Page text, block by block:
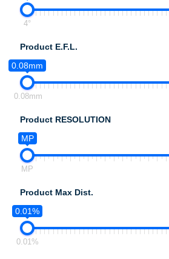
4°
Product E.F.L.
0.08mm
0.08mm
Product RESOLUTION
MP
MP
Product Max Dist.
0.01%
0.01%